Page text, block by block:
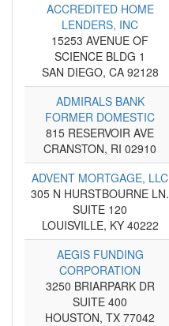
ACCREDITED HOME
LENDERS, INC
15253 AVENUE OF
SCIENCE BLDG 1
SAN DIEGO, CA 92128
ADMIRALS BANK
FORMER DOMESTIC
815 RESERVOIR AVE
CRANSTON, RI 02910
ADVENT MORTGAGE, LLC
305 N HURSTBOURNE LN.
SUITE 120
LOUISVILLE, KY 40222
AEGIS FUNDING
CORPORATION
3250 BRIARPARK DR
SUITE 400
HOUSTON, TX 77042